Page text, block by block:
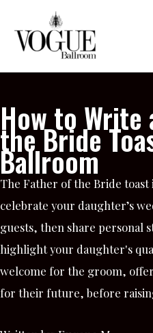
content
How to Write
the Bride
Ballroom
The Father of the Bride
celebrate your daughter’s
guests, then share personal
highlight your daughter's
welcome for the groom,
for their future, before